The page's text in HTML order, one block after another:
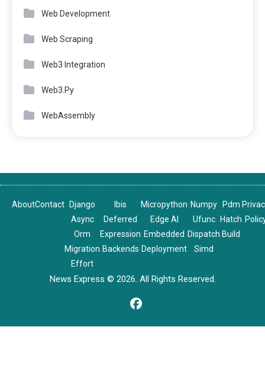
Web Development
Web Scraping
Web3 Integration
Web3.Py
WebAssembly
AboutContact
Django
Async
Orm
Migration
Effort
Ibis
Deferred
Expression
Backends
Micropython
Edge AI
Embedded
Deployment
Numpy
Ufunc
Dispatch
Simd
Pdm
Hatch
Build
News Express © 2026. All Rights Reserved.